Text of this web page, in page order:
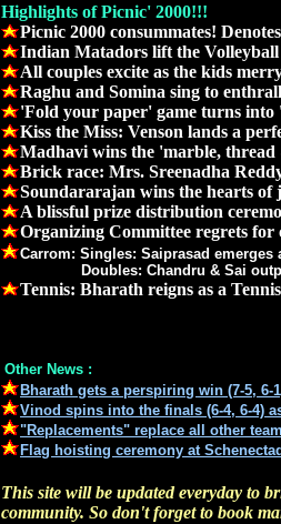
Highlights of Picnic' 2000!!!
Picnic 2000 consummates!
Indian Matadors lift the
All couples excite as the kids
Raghu and Somina sing to
'Fold your paper' game turns into
Kiss the Miss: Venson lands a
Madhavi wins the 'marble, thread
Brick race: Mrs. Sreenadha
Soundararajan wins the hearts of
A blissful prize distribution
Organizing Committee regrets
Carrom: Singles: Saiprasad
Doubles: Chandru & Sai
Tennis: Bharath reigns as a
Other News :
Bharath gets a perspiring win (7-5,
Vinod spins into the finals (6-4, 6-4)
"Replacements" replace all other
Flag hoisting ceremony at
This site will be updated everyday to
community. So don't forget to book